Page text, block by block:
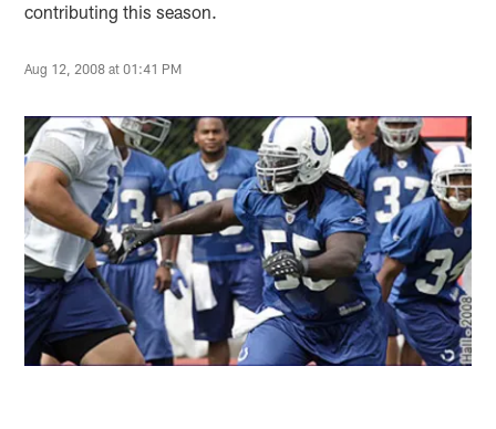
contributing this season.
Aug 12, 2008 at 01:41 PM